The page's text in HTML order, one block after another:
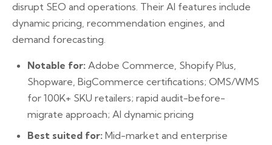
disrupt SEO and operations. Their AI features include
dynamic pricing, recommendation engines, and
demand forecasting.
Notable for: Adobe Commerce, Shopify Plus,
Shopware, BigCommerce certifications; OMS/WMS
for 100K+ SKU retailers; rapid audit-before-
migrate approach; AI dynamic pricing
Best suited for: Mid-market and enterprise